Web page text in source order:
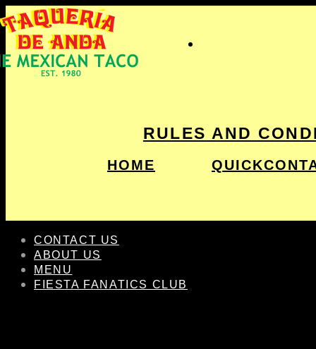
RULES AND
HOME
CONTACT US
ABOUT US
MENU
FIESTA FANATICS CLUB